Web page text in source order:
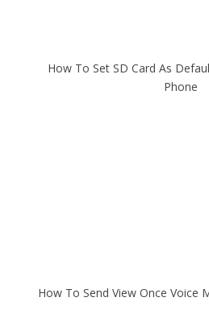
How To Set SD Card As
Phone
How To Send View Once Voice